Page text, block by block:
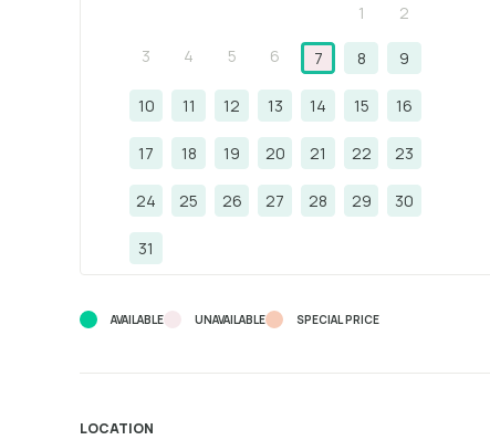
1 2
3 4 5 6 7 8 9
10 11 12 13 14 15 16
17 18 19 20 21 22 23
24 25 26 27 28 29 30
31
AVAILABLE UNAVAILABLE SPECIAL PRICE
LOCATION